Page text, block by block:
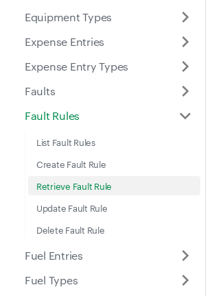
Equipment Types
Expense Entries
Expense Entry Types
Faults
Fault Rules
List Fault Rules
Create Fault Rule
Retrieve Fault Rule
Update Fault Rule
Delete Fault Rule
Fuel Entries
Fuel Types